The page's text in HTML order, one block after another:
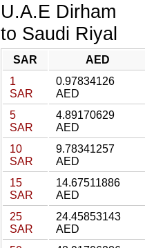
U.A.E Dirham
to Saudi Riyal
SAR
AED
1
SAR
0.97834126
AED
5
SAR
4.89170629
AED
10
SAR
9.78341257
AED
15
SAR
14.67511886
AED
25
SAR
24.45853143
AED